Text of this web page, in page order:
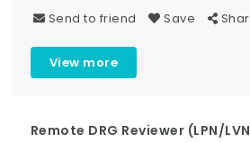
Send to friend Save
View more
Remote DRG Reviewer (LPN/